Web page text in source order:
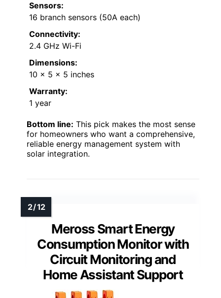
Sensors:
16 branch sensors (50A each)
Connectivity:
2.4 GHz Wi-Fi
Dimensions:
10 x 5 x 5 inches
Warranty:
1 year
Bottom line: This pick makes the most sense
for homeowners who want a comprehensive,
reliable energy management system with
solar integration.
Meross Smart Energy
Consumption Monitor with
Circuit Monitoring and
Home Assistant Support